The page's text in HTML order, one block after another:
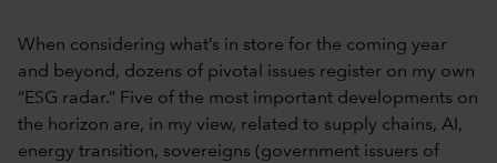
When considering what’s in store for the coming year
and beyond, dozens of pivotal issues register on my own
“ESG radar.” Five of the most important developments on
the horizon are, in my view, related to supply chains, AI,
energy transition, sovereigns (government issuers of